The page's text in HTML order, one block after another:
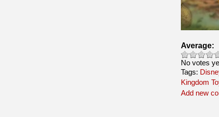
Average:
No votes
Tags:
Kingdom
Add new